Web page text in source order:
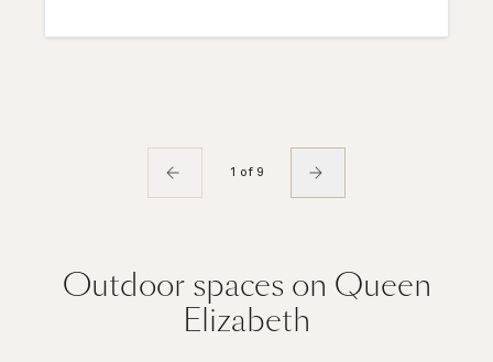
1 of 9
Outdoor spaces on Queen
Elizabeth